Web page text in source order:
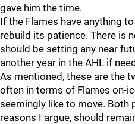
gave him the time.
If the Flames have anything
rebuild its patience. There is
should be setting any near
another year in the AHL if
As mentioned, these are the
often in terms of Flames on-
seemingly like to move. Both
reasons I argue, should